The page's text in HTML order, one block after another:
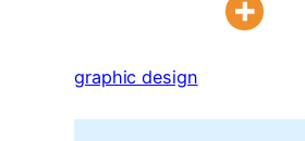
graphic design